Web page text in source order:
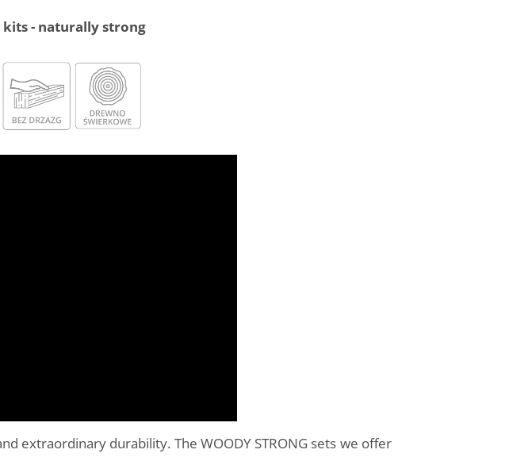
kits - naturally strong
extraordinary durability. The WOODY STRONG sets we offer